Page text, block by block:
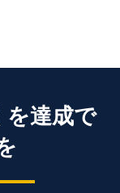
達成で